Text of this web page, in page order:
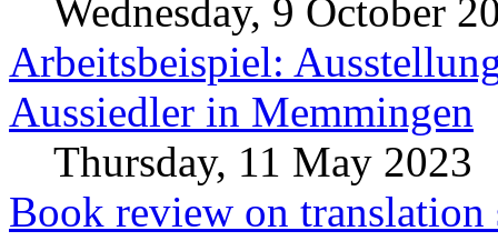
Wednesday, 9 October
Arbeitsbeispiel:
Aussiedler in Memmingen
Thursday, 11 May 2023
Book review on translation